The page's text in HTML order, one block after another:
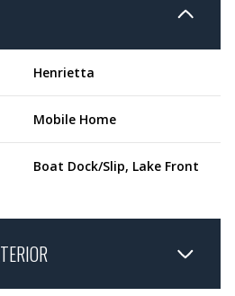
Henrietta
Mobile Home
Boat Dock/Slip, Lake Front